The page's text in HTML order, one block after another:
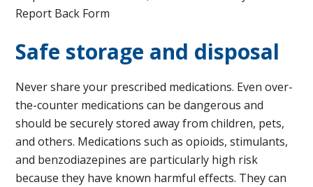
Report Back Form
Safe storage and disposal
Never share your prescribed medications. Even over-
the-counter medications can be dangerous and
should be securely stored away from children, pets,
and others. Medications such as opioids, stimulants,
and benzodiazepines are particularly high risk
because they have known harmful effects. They can